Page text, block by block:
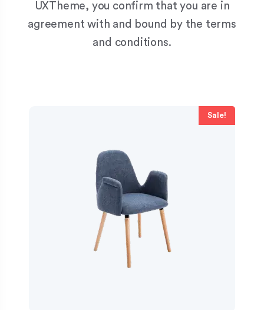
UXTheme, you confirm that you are in
agreement with and bound by the terms
and conditions.
Sale!